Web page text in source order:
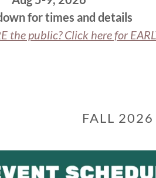
for times and details
the public? Click here for
FALL